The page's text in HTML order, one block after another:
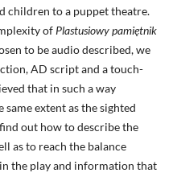
children to a puppet theatre.
of Plastusiowy pamiętnik
to be audio described, we
AD script and a touch-
that in such a way
extent as the sighted
out how to describe the
as to reach the balance
the play and information that